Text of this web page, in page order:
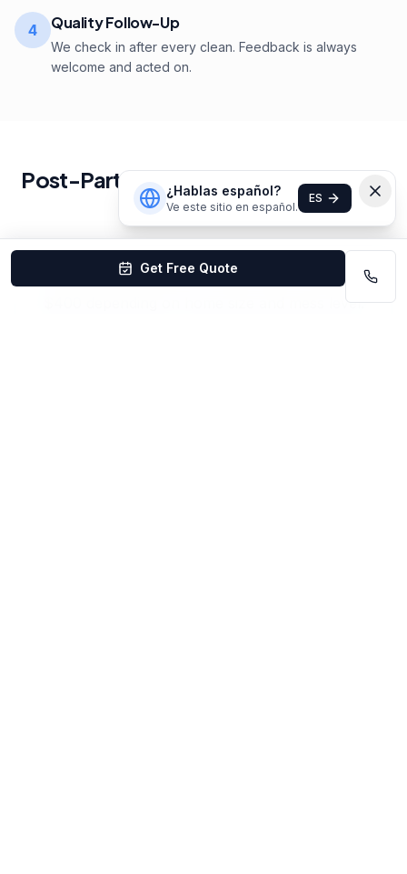
4 Quality Follow-Up
We check in after every clean. Feedback is always
welcome and acted on.
Post-Party CleaningCleaningPricing
inOmaha
Post-party cleaning in Omaha starts at $150–
$400 depending on home size and mess level.
Get Free Quote
¿Hablas español?
Ve este sitio en español.
ES